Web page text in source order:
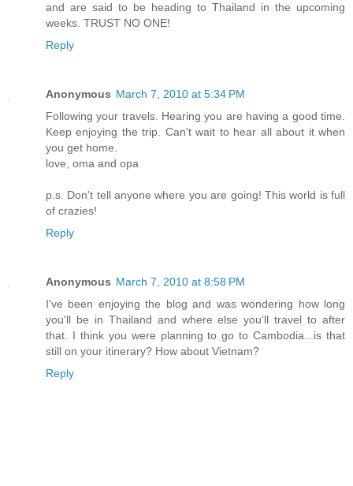
and are said to be heading to Thailand in the upcoming
weeks. TRUST NO ONE!
Reply
Anonymous March 7, 2010 at 5:34 PM
Following your travels. Hearing you are having a good time.
Keep enjoying the trip. Can't wait to hear all about it when
you get home.
love, oma and opa
p.s. Don't tell anyone where you are going! This world is full
of crazies!
Reply
Anonymous March 7, 2010 at 8:58 PM
I've been enjoying the blog and was wondering how long
you'll be in Thailand and where else you'll travel to after
that. I think you were planning to go to Cambodia...is that
still on your itinerary? How about Vietnam?
Reply